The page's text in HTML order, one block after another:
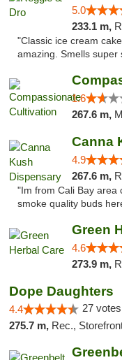
5.0
233.1 m,
"Classic ice cream
amazing. Smells super
1.6
267.6 m,
Canna
4.9
267.6 m,
"Im from Cali Bay area
smoke quality buds
Green
4.6
273.9 m,
Dope Daughters
4.4 27
275.7 m, Rec.,